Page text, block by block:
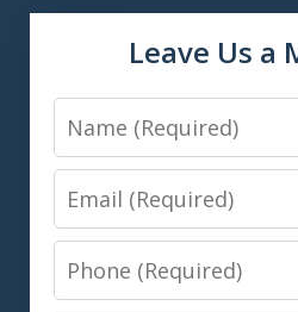
Leave Us a
Name
Email
Phone